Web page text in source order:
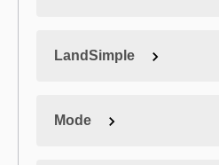
LandSimple
Mode